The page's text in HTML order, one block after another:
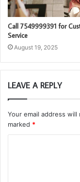
Call 7549999391 for
Service
August 19, 2025
LEAVE A REPLY
Your email address
marked *